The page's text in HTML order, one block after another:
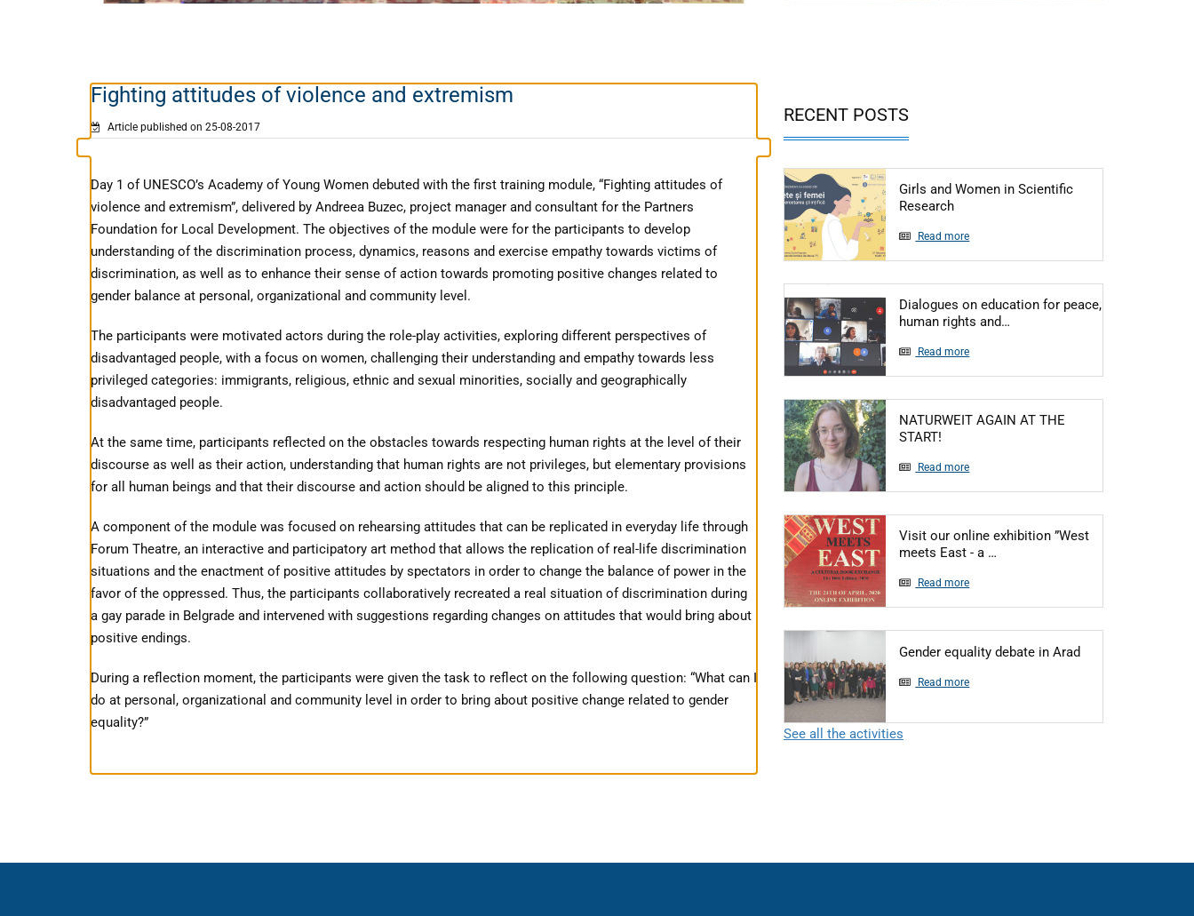
Fighting attitudes of violence and extremism
Article published on 25-08-2017
Day 1 of UNESCO’s Academy of Young Women debuted with the first training module, “Fighting attitudes of
violence and extremism”, delivered by Andreea Buzec, project manager and consultant for the Partners
Foundation for Local Development. The objectives of the module were for the participants to develop
understanding of the discrimination process, dynamics, reasons and exercise empathy towards victims of
discrimination, as well as to enhance their sense of action towards promoting positive changes related to
gender balance at personal, organizational and community level.
The participants were motivated actors during the role-play activities, exploring different perspectives of
disadvantaged people, with a focus on women, challenging their understanding and empathy towards less
privileged categories: immigrants, religious, ethnic and sexual minorities, socially and geographically
disadvantaged people.
At the same time, participants reflected on the obstacles towards respecting human rights at the level of their
discourse as well as their action, understanding that human rights are not privileges, but elementary provisions
for all human beings and that their discourse and action should be aligned to this principle.
A component of the module was focused on rehearsing attitudes that can be replicated in everyday life through
Forum Theatre, an interactive and participatory art method that allows the replication of real-life discrimination
situations and the enactment of positive attitudes by spectators in order to change the balance of power in the
favor of the oppressed. Thus, the participants collaboratively recreated a real situation of discrimination during
a gay parade in Belgrade and intervened with suggestions regarding changes on attitudes that would bring about
positive endings.
During a reflection moment, the participants were given the task to reflect on the following question: “What can I
do at personal, organizational and community level in order to bring about positive change related to gender
equality?”
RECENT POSTS
Girls and Women in Scientific
ResearchArticol: Girls and Women in Scientific
Read more
Dialogues on education for peace,
human rights and…
Read more
NATURWEIT AGAIN AT THE
START!
Read more
Visit our online exhibition ”West
meets East - a …
Read more
Gender equality debate in AradArticol: Gender
Read more
See all the activities